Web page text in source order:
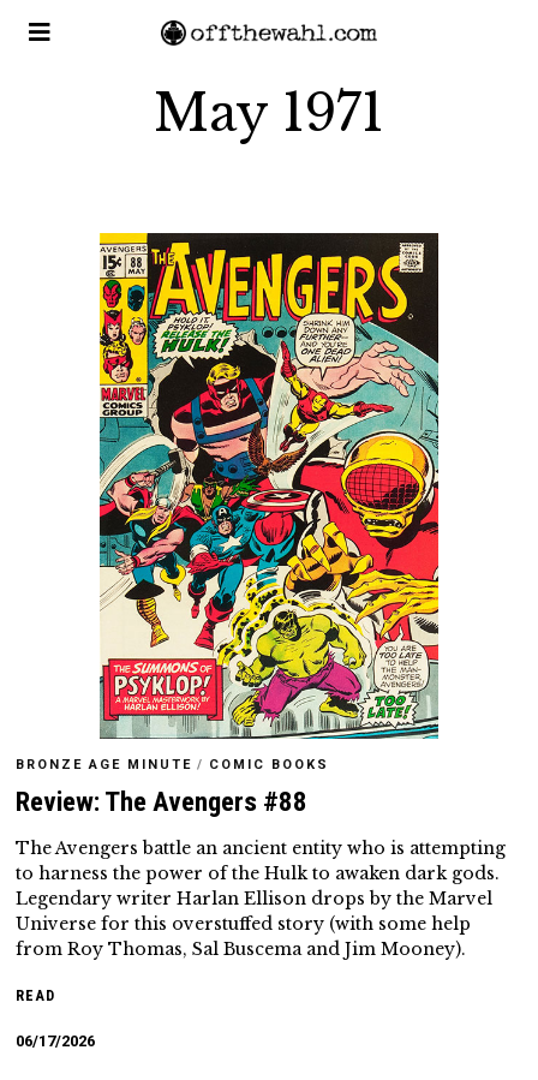
May 1971
BRONZE AGE MINUTE / COMIC BOOKS
Review: The Avengers #88
The Avengers battle an ancient entity who is attempting
to harness the power of the Hulk to awaken dark gods.
Legendary writer Harlan Ellison drops by the Marvel
Universe for this overstuffed story (with some help
from Roy Thomas, Sal Buscema and Jim Mooney).
READ
06/17/2026